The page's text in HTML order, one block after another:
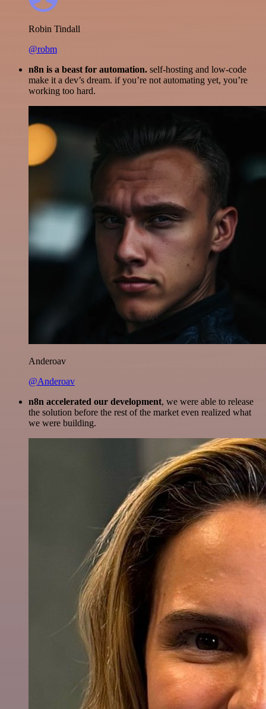
Robin Tindall
@robm
n8n is a beast for automation. self-hosting and low-code
make it a dev’s dream. if you’re not automating yet, you’re
working too hard.
Anderoav
@Anderoav
n8n accelerated our development, we were able to release
the solution before the rest of the market even realized what
we were building.